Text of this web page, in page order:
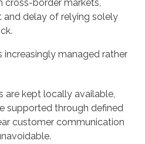
cross-border markets,
and delay of relying solely
increasingly managed rather
are kept locally available,
supported through defined
customer communication